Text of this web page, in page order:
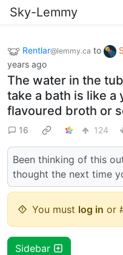
Sky-Lemmy
Rentlar@lemmy.ca to
years ago
The water in the
take a bath is like a
flavoured broth or
16 124
Been thinking of this
thought the next time
You must log in or
Sidebar